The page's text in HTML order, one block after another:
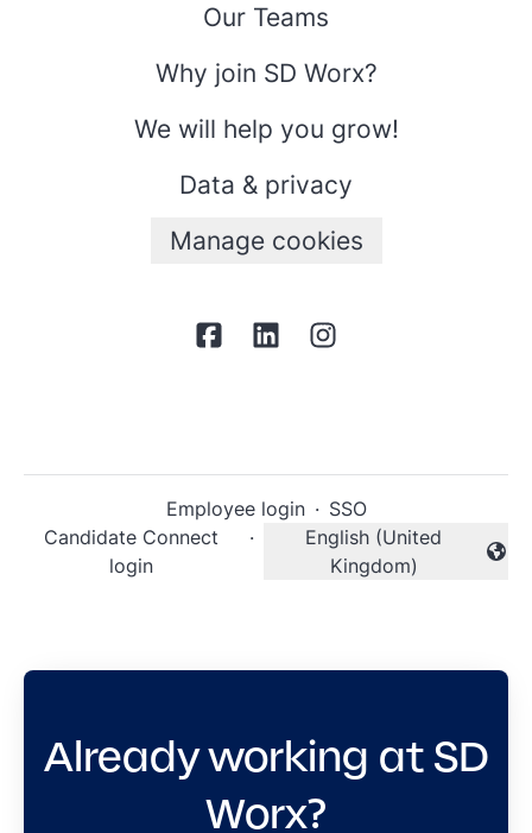
Our Teams
Why join SD Worx?
We will help you grow!
Data & privacy
Manage cookies
Employee login · SSO
Candidate Connect
login
·
Change language
English (United
Kingdom)
Already working at SD
Worx?